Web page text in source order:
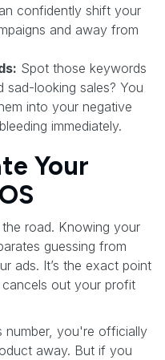
confidently shift your
and away from
Spot those keywords
sad-looking sales? You
into your negative
immediately.
Your
road. Knowing your
guessing from
ads. It’s the exact point
out your profit
number, you're officially
away. But if you